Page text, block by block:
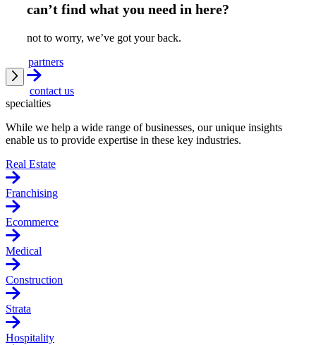
can’t find what you need in here?
not to worry, we’ve got your back.
partners
contact us
specialties
While we help a wide range of businesses, our unique insights
enable us to provide expertise in these key industries.
Real Estate
Franchising
Ecommerce
Medical
Construction
Strata
Hospitality